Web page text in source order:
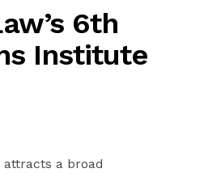
6th
Institute
attracts a broad